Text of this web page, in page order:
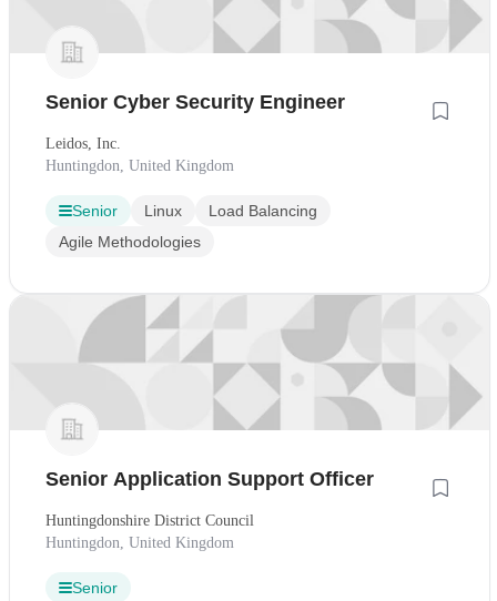
Senior Cyber Security Engineer
Leidos, Inc.
Huntingdon, United Kingdom
Senior Linux
Load Balancing
Agile Methodologies
Senior Application Support Officer
Huntingdonshire District Council
Huntingdon, United Kingdom
Senior